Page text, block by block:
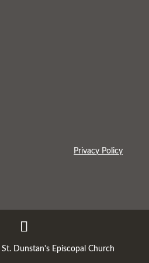
Privacy Policy
St. Dunstan's Episcopal Church